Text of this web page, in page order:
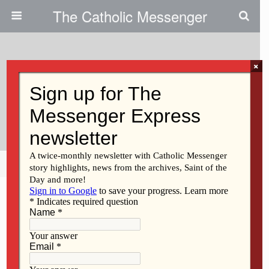
The Catholic Messenger
Youths, Young Adults Reflect On
National March
Share Tweet Pin Mail
×